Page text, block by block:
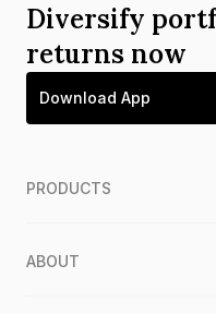
Diversify
returns now
Download App
PRODUCTS
ABOUT